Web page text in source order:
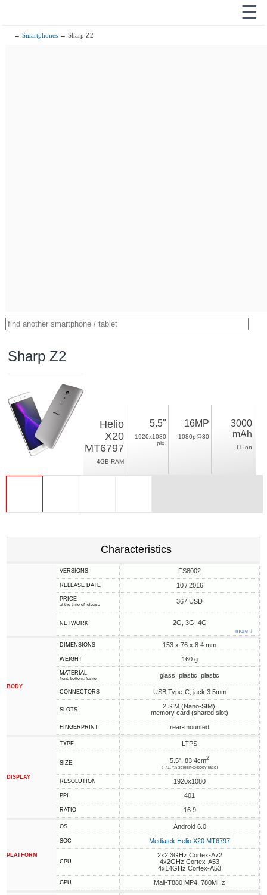
☰
→Smartphones → Sharp Z2
Sharp Z2
Helio
X20
MT6797
4GB RAM
5.5"
1920x1080
pix.
16MP
1080p@30
3000
mAh
Li-Ion
Characteristics
VERSIONS FS8002
RELEASE DATE 10 / 2016
PRICE
at the time of release 367 USD
NETWORK 2G, 3G, 4G
more ↓
BODY
DIMENSIONS 153 x 76 x 8.4 mm
WEIGHT 160 g
MATERIAL
front, bottom, frame glass, plastic, plastic
CONNECTORS USB Type-C, jack 3.5mm
SLOTS
2 SIM (Nano-SIM),
memory card (shared slot)
FINGERPRINT rear-mounted
DISPLAY
TYPE LTPS
SIZE 5.5", 83.4cm2
(~71.7% screen-to-body ratio)
RESOLUTION 1920x1080
PPI 401
RATIO 16:9
PLATFORM
OS Android 6.0
SOC Mediatek Helio X20 MT6797
CPU
2x2.3GHz Cortex-A72
4x2GHz Cortex-A53
4x14GHz Cortex-A53
GPU Mali-T880 MP4, 780MHz